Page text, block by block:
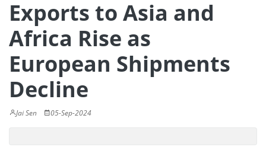
Exports to Asia and
Africa Rise as
European Shipments
Decline
Jai Sen 05-Sep-2024